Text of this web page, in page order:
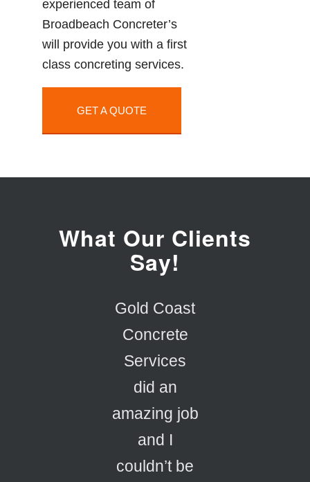
experienced team of
Broadbeach Concreter’s
will provide you with a first
class concreting services.
GET A QUOTE
What Our Clients
Say!
Gold Coast
Concrete
Services
did an
amazing job
and I
couldn’t be